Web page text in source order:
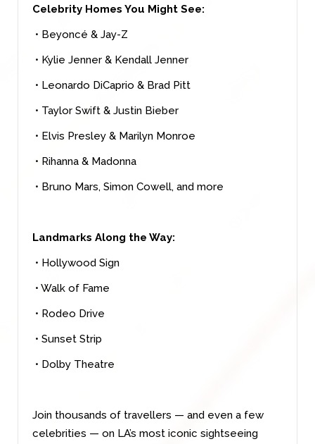
Celebrity Homes You Might See:
• Beyoncé & Jay-Z
• Kylie Jenner & Kendall Jenner
• Leonardo DiCaprio & Brad Pitt
• Taylor Swift & Justin Bieber
• Elvis Presley & Marilyn Monroe
• Rihanna & Madonna
• Bruno Mars, Simon Cowell, and more
Landmarks Along the Way:
• Hollywood Sign
• Walk of Fame
• Rodeo Drive
• Sunset Strip
• Dolby Theatre
Join thousands of travellers — and even a few
celebrities — on LA’s most iconic sightseeing